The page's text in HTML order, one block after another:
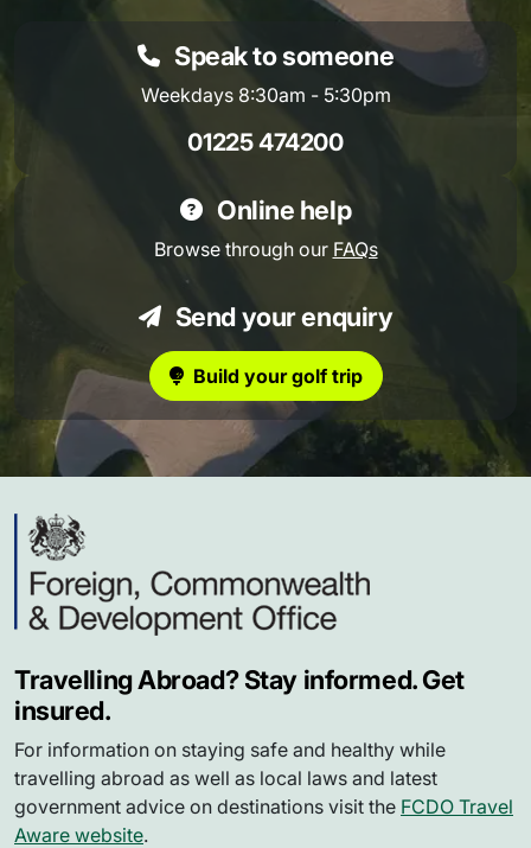
Speak to someone
Weekdays 8:30am - 5:30pm
01225 474200
Online help
Browse through our FAQs
Send your enquiry
Build your golf trip
Travelling Abroad? Stay informed. Get
insured.
For information on staying safe and healthy while
travelling abroad as well as local laws and latest
government advice on destinations visit the FCDO Travel
Aware website.